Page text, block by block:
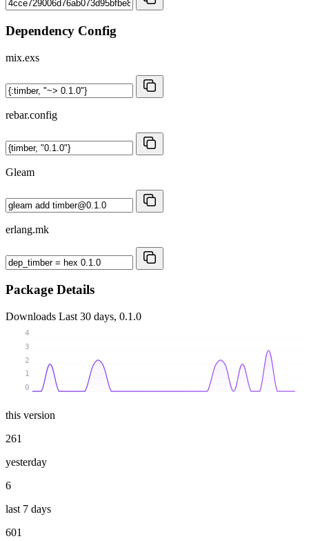
Dependency Config
mix.exs
rebar.config
Gleam
erlang.mk
Package Details
Downloads Last 30 days, 0.1.0
0
1
2
3
4
this version
261
yesterday
6
last 7 days
601